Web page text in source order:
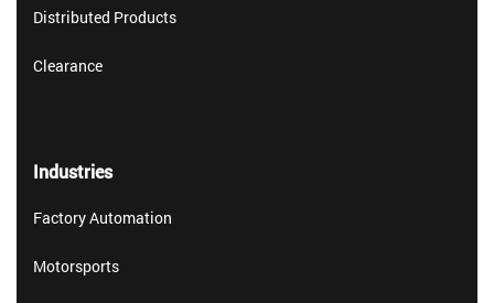
Distributed Products
Clearance
Industries
Factory Automation
Motorsports